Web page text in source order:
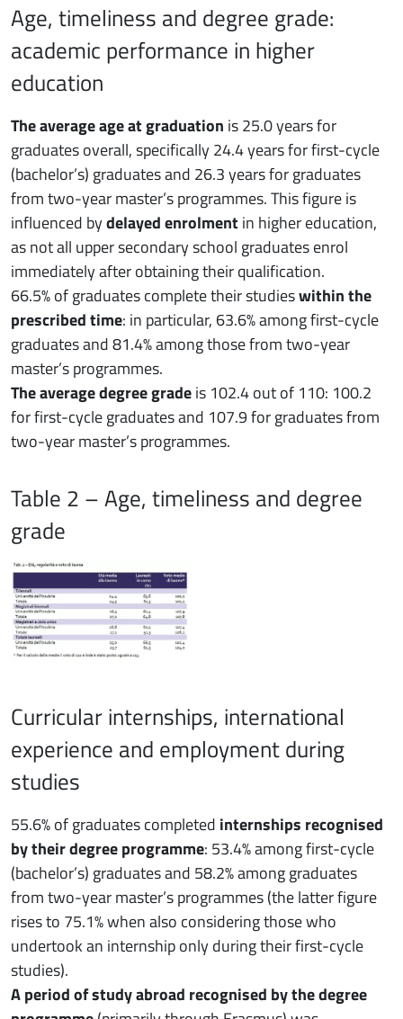
Age, timeliness and degree grade:
academic performance in higher
education
The average age at graduation is 25.0 years for
graduates overall, specifically 24.4 years for first-cycle
(bachelor’s) graduates and 26.3 years for graduates
from two-year master’s programmes. This figure is
influenced bydelayed enrolmentin higher education,
as not all upper secondary school graduates enrol
immediately after obtaining their qualification.
66.5% of graduates complete their studieswithin the
prescribed time: in particular, 63.6% among first-cycle
graduates and 81.4% among those from two-year
master’s programmes.
The average degree gradeis 102.4 out of 110: 100.2
for first-cycle graduates and 107.9 for graduates from
two-year master’s programmes.
Table 2 – Age, timeliness and degree
grade
Curricular internships, international
experience and employment during
studies
55.6% of graduates completed internships recognised
by their degree programme: 53.4% among first-cycle
(bachelor’s) graduates and 58.2% among graduates
from two-year master’s programmes (the latter figure
rises to 75.1% when also considering those who
undertook an internship only during their first-cycle
studies).
A period of study abroad recognised by the degree